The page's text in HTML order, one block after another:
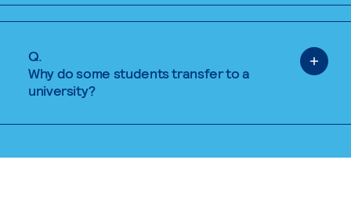
Q.
Why do some students transfer to a
university?